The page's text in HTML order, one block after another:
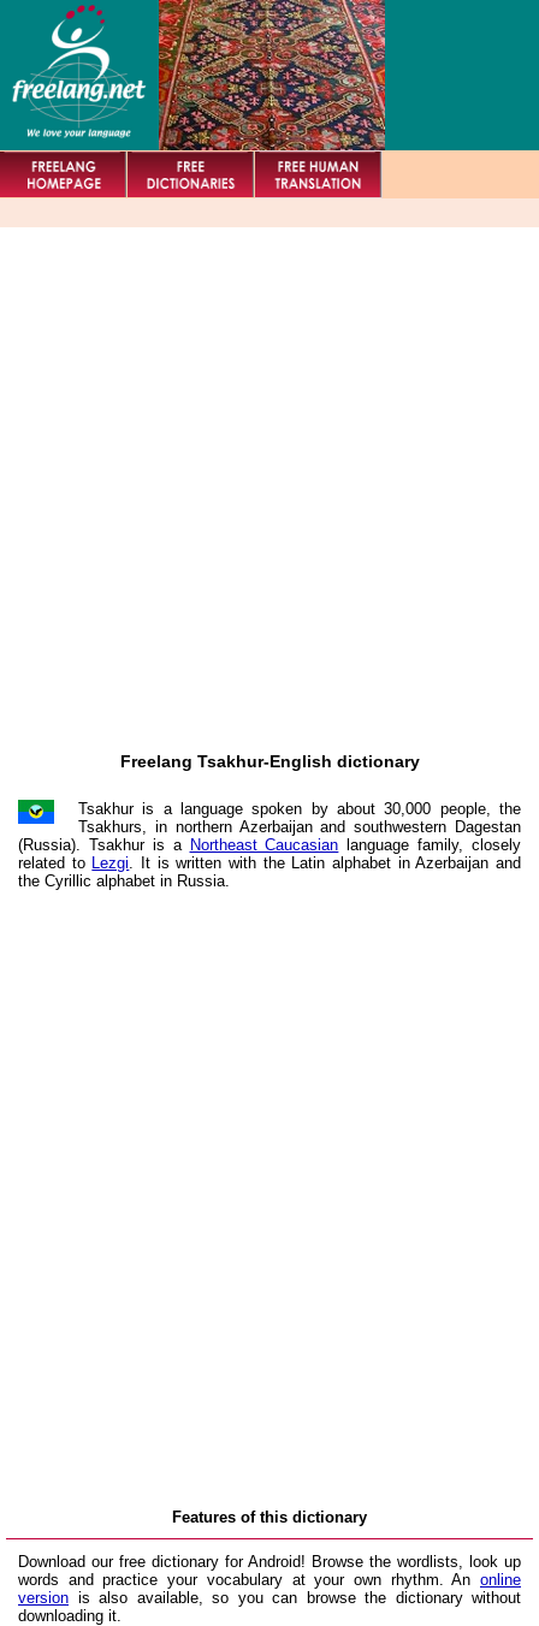
Freelang Tsakhur-English dictionary
Tsakhur is a language spoken by about 30,000 people, the
Tsakhurs, in northern Azerbaijan and southwestern Dagestan
(Russia). Tsakhur is a Northeast Caucasian language family, closely
related to Lezgi. It is written with the Latin alphabet in Azerbaijan and
the Cyrillic alphabet in Russia.
Features of this dictionary
Download our free dictionary for Android! Browse the wordlists, look up
words and practice your vocabulary at your own rhythm. An online
version is also available, so you can browse the dictionary without
downloading it.